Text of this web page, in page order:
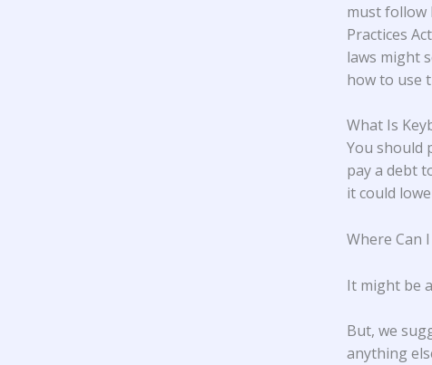
must follow
Practices
laws might
how to use
What Is
You should
pay a debt
it could
Where Can
It might be
But, we
anything